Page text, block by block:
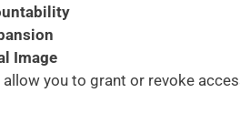
Image
you to grant or revoke